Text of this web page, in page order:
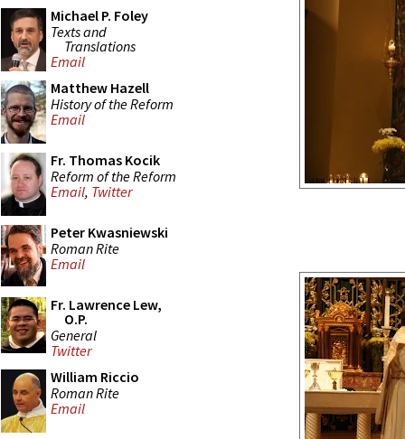
Michael P. Foley
Texts and
Translations
Email
Matthew Hazell
History of the Reform
Email
Fr. Thomas Kocik
Reform of the Reform
Email, Twitter
Peter Kwasniewski
Roman Rite
Email
Fr. Lawrence Lew,
O.P.
General
Twitter
William Riccio
Roman Rite
Email